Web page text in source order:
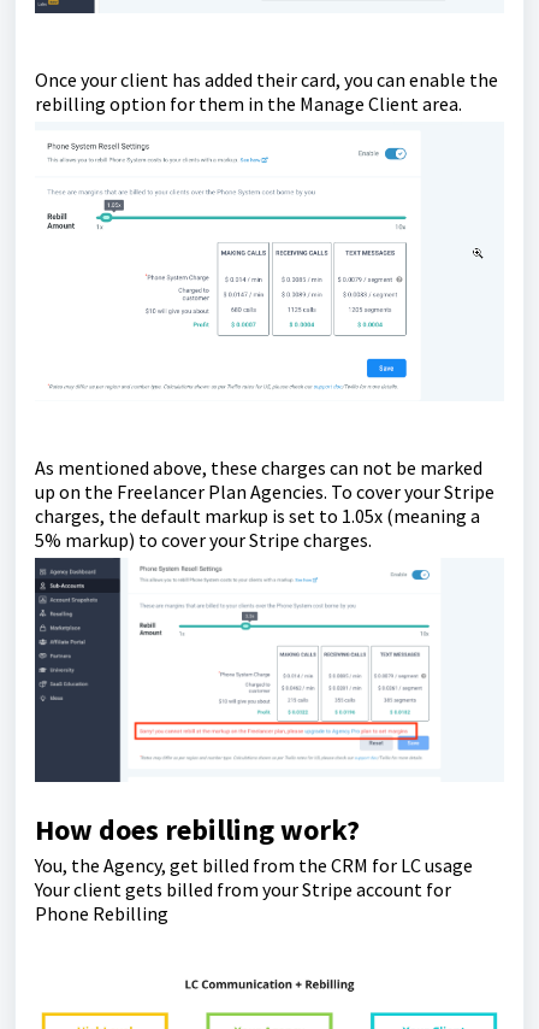
Once your client has added their card, you can enable the
rebilling option for them in the Manage Client area.
As mentioned above, these charges can not be marked
up on the Freelancer Plan Agencies. To cover your Stripe
charges, the default markup is set to 1.05x (meaning a
5% markup) to cover your Stripe charges.
How does rebilling work?
You, the Agency, get billed from the CRM for LC usage
Your client gets billed from your Stripe account for
Phone Rebilling